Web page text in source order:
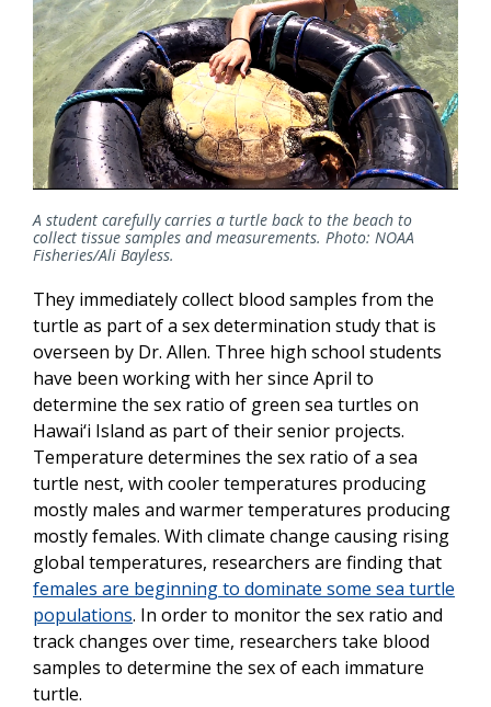
A student carefully carries a turtle back to the beach to
collect tissue samples and measurements. Photo: NOAA
Fisheries/Ali Bayless.
They immediately collect blood samples from the
turtle as part of a sex determination study that is
overseen by Dr. Allen. Three high school students
have been working with her since April to
determine the sex ratio of green sea turtles on
Hawai‘i Island as part of their senior projects.
Temperature determines the sex ratio of a sea
turtle nest, with cooler temperatures producing
mostly males and warmer temperatures producing
mostly females. With climate change causing rising
global temperatures, researchers are finding that
females are beginning to dominate some sea turtle
populations. In order to monitor the sex ratio and
track changes over time, researchers take blood
samples to determine the sex of each immature
turtle.